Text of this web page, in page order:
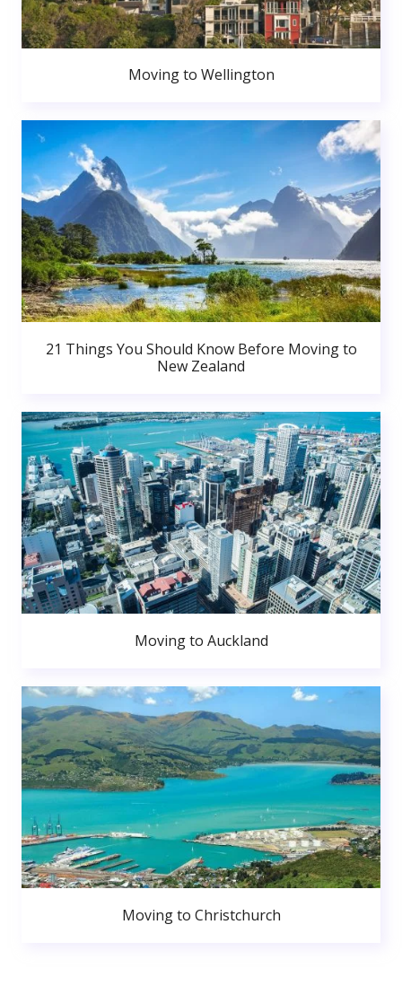
Moving to Wellington
21 Things You Should Know Before Moving to
New Zealand
Moving to Auckland
Moving to Christchurch